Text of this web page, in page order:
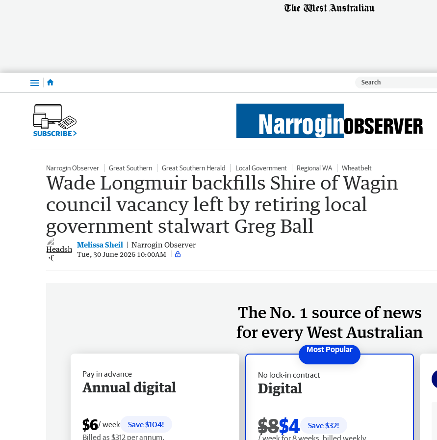
Menu
SUBSCRIBE
Narrogin Observer Great Southern Great Southern Herald Local Government Regional WA Wheatbelt
Wade Longmuir backfills Shire of Wagin
council vacancy left by retiring local
government stalwart Greg Ball
Melissa Sheil Narrogin Observer
Tue, 30 June 2026 10:00AM
The No. 1 source of news
for every West Australian
No lock-in contract
Digital
$8$4 Save $32!
/ week for 8 weeks, billed weekly.
Pay in advance
Annual digital
$6/ week
Save $104!
Billed as $312 per annum.